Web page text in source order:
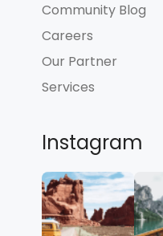
Community Blog
Careers
Our Partner
Services
Instagram